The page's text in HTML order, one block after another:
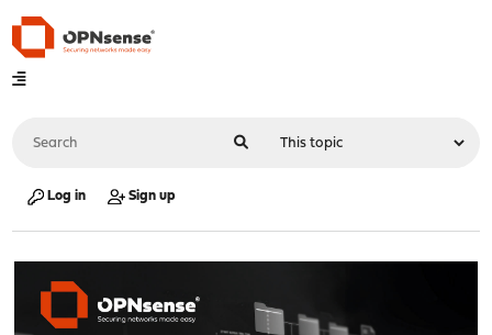
Log in Sign up